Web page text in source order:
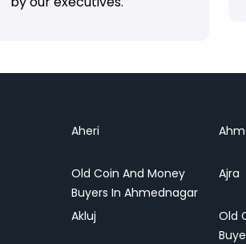
Aheri
Old Coin And Money
Buyers In Ahmednagar
Ajra
Akluj
Old